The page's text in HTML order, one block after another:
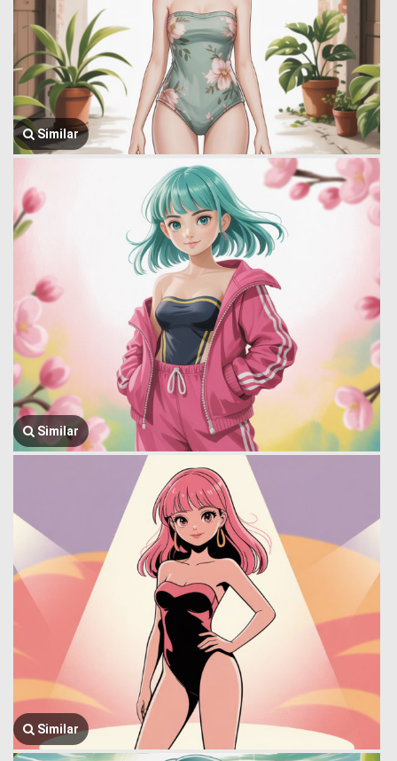
Similar
Similar
Similar